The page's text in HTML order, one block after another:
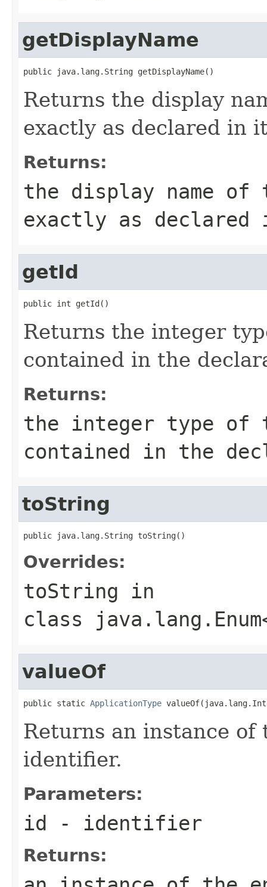
getDisplayName
public java.lang.String getDisplayName()
Returns the display
exactly as declared in
Returns:
the display name of
exactly as declared
getId
public int getId()
Returns the integer
contained in the
Returns:
the integer type of
contained in the
toString
public java.lang.String toString()
Overrides:
toString in
class
valueOf
public static ApplicationType
Returns an instance
identifier.
Parameters:
id - identifier
Returns: